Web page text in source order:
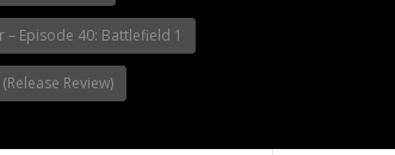
– Episode 40: Battlefield 1
Review)